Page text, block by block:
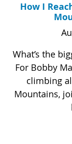
How I
What’s the
For Bobby
climbing
Mountains,